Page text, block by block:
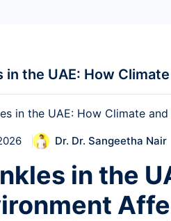
in the UAE: How
Dr. Dr. Sangeetha Nair
in the